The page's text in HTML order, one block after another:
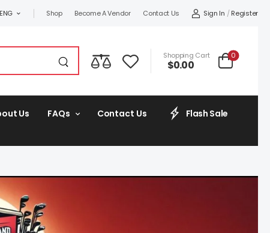
ENG Shop Become A Vendor Contact Us Sign In / Register
Shopping Cart
$0.00
0
Us FAQs Contact Us Flash Sale